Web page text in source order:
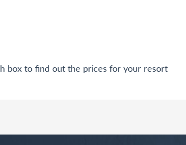
box to find out the prices for your resort